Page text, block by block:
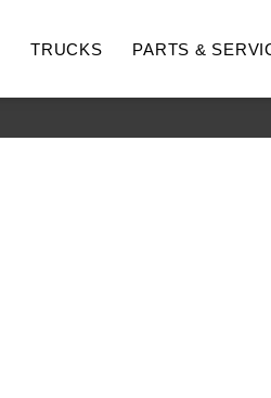
TRUCKS PARTS &